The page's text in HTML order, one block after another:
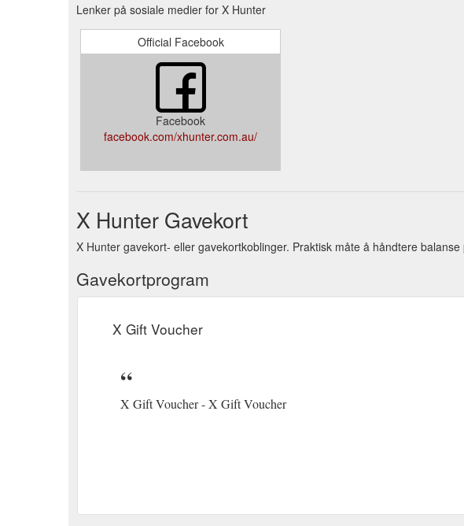
E-Gift Card ; Track Order ; Buying Guides ; Contact Us ; Club VIP
OFF | 1st Mar - 31st Mar | Head Into Our Clearance Zone. Hunting VIEW
Training Supplies; Game Callers; Field Bags; GPS ; ATV Gun Racks ;
or 4 payments of $3.79 with Info. Smart Reloader Ammo Box - 100 Rnd
view details. Add to Cart. or 4 payments of $2.91 with Info. Epic Shot
https://www.xhunter.com.au/storage/boxes/
Lenker på sosiale medier for X Hunter
Official Facebook
Facebook
facebook.com/xhunter.com.au/
X Hunter Gavekort
X Hunter gavekort- eller gavekortkoblinger. Praktisk måte å håndtere
Gavekortprogram
X Gift Voucher
X Gift Voucher - X Gift Voucher